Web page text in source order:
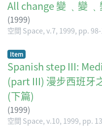
All change 變 ﹑變 ﹑
(1999)
空間 Space, v.7, 1999, pp.
Item
Spanish step III:
(part III) 漫步西班牙
(下篇)
(1999)
空間 Space, v.10, 1999, pp.